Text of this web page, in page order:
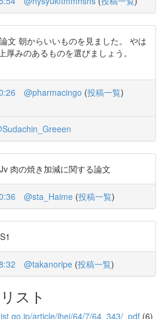
文 朝からいいものを見ました。 やは
厚みのあるものを選びましょう。
@pharmacingo (投稿一覧)
肉の焼き加減に関する論文
@sta_Haime (投稿一覧)
@takanoripe (投稿一覧)
スト
article/jhej/64/7/64_343/_pdf (6)